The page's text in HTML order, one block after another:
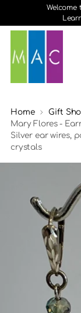
Welcome
Home
Gift
Mary Flores -
Silver ear wires,
crystals